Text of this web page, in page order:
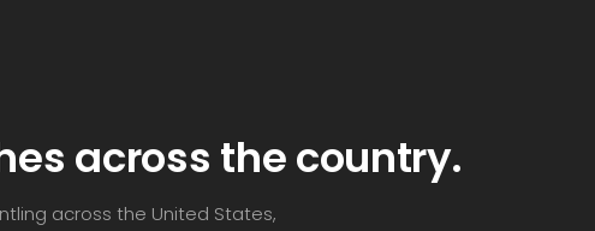
across the country.
across the United States,